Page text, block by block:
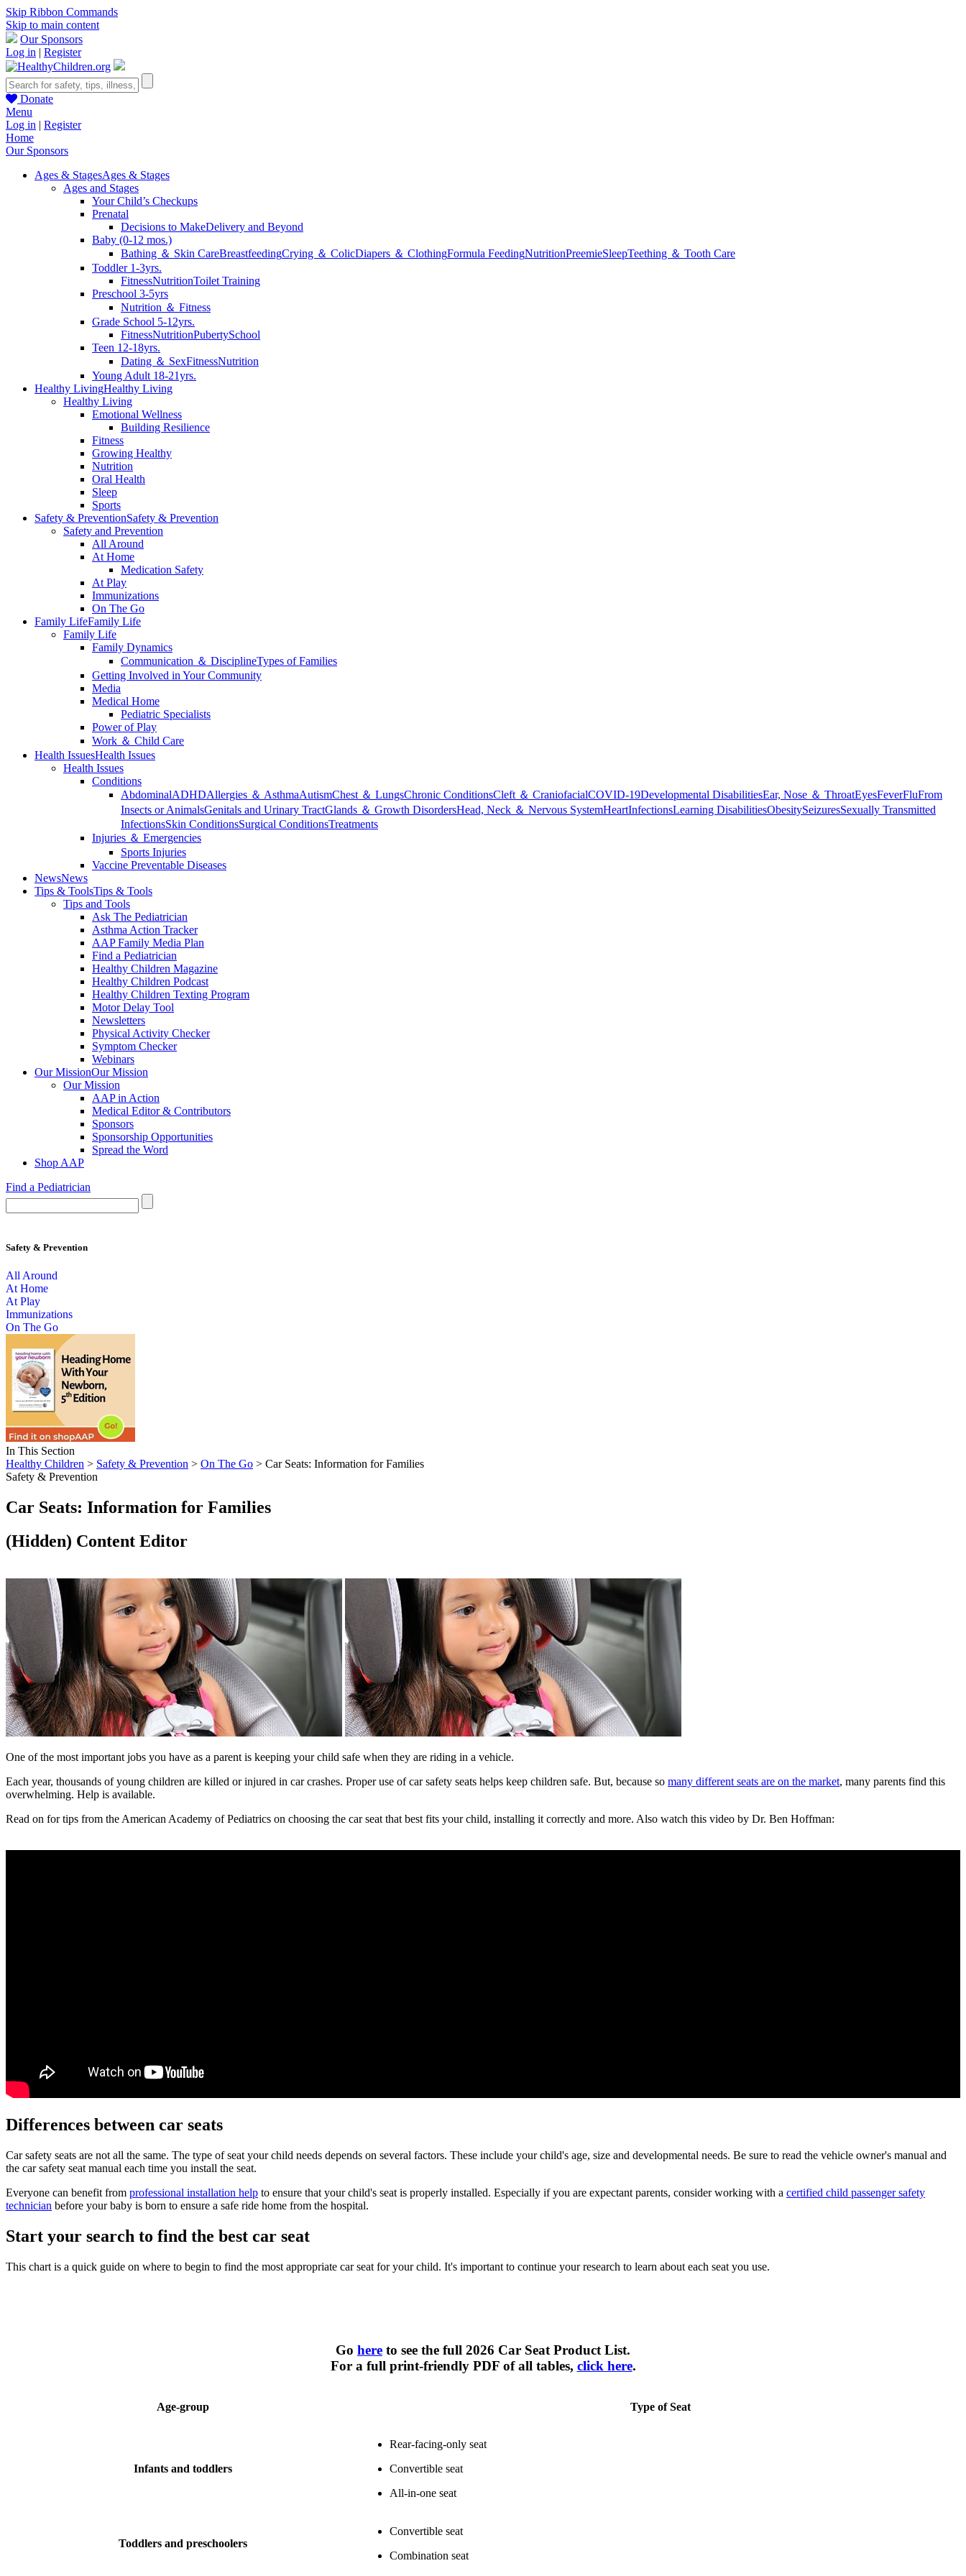
Skip Ribbon Commands
Skip to main content
Our Sponsors
Log in | Register
Donate
Menu
Log in | Register
Home
Our Sponsors
Ages & StagesAges & Stages
Ages and Stages
Your Child’s Checkups
Prenatal
Decisions to MakeDelivery and Beyond
Baby (0-12 mos.)
Bathing ＆ Skin CareBreastfeedingCrying ＆ ColicDiapers ＆ ClothingFormula FeedingNutritionPreemieSleepTeething ＆ Tooth Care
Toddler 1-3yrs.
FitnessNutritionToilet Training
Preschool 3-5yrs
Nutrition ＆ Fitness
Grade School 5-12yrs.
FitnessNutritionPubertySchool
Teen 12-18yrs.
Dating ＆ SexFitnessNutrition
Young Adult 18-21yrs.
Healthy LivingHealthy Living
Healthy Living
Emotional Wellness
Building Resilience
Fitness
Growing Healthy
Nutrition
Oral Health
Sleep
Sports
Safety & PreventionSafety & Prevention
Safety and Prevention
All Around
At Home
Medication Safety
At Play
Immunizations
On The Go
Family LifeFamily Life
Family Life
Family Dynamics
Communication ＆ DisciplineTypes of Families
Getting Involved in Your Community
Media
Medical Home
Pediatric Specialists
Power of Play
Work ＆ Child Care
Health IssuesHealth Issues
Health Issues
Conditions
AbdominalADHDAllergies ＆ AsthmaAutismChest ＆ LungsChronic ConditionsCleft ＆ CraniofacialCOVID-19Developmental DisabilitiesEar, Nose ＆ ThroatEyesFeverFluFrom
Insects or AnimalsGenitals and Urinary TractGlands ＆ Growth DisordersHead, Neck ＆ Nervous SystemHeartInfectionsLearning DisabilitiesObesitySeizuresSexually Transmitted
InfectionsSkin ConditionsSurgical ConditionsTreatments
Injuries ＆ Emergencies
Sports Injuries
Vaccine Preventable Diseases
NewsNews
Tips & ToolsTips & Tools
Tips and Tools
Ask The Pediatrician
Asthma Action Tracker
AAP Family Media Plan
Find a Pediatrician
Healthy Children Magazine
Healthy Children Podcast
Healthy Children Texting Program
Motor Delay Tool
Newsletters
Physical Activity Checker
Symptom Checker
Webinars
Our MissionOur Mission
Our Mission
AAP in Action
Medical Editor & Contributors
Sponsors
Sponsorship Opportunities
Spread the Word
Shop AAP
Find a Pediatrician
Safety & Prevention
All Around
At Home
At Play
Immunizations
On The Go
In This Section
Healthy Children > Safety & Prevention > On The Go > Car Seats: Information for Families
Safety & Prevention
Car Seats: Information for Families
‭(Hidden)‬ Content Editor
One of the most important jobs you have as a parent is keeping your child safe when they are riding in a vehicle.
Each year, thousands of young children are killed or injured in car crashes. Proper use of car safety seats helps keep children safe. But, because so many different seats are on the market, many parents find this
overwhelming. Help is available.
Read on for tips from the American Academy of Pediatrics on choosing the car seat that best fits your child, installing it correctly and more. Also watch this video by Dr. Ben Hoffman:
Differences between car seats
Car safety seats are not all the same. The type of seat your child needs depends on several factors. These include your child's age, size and developmental needs. Be sure to read the vehicle owner's manual and
the car safety seat manual each time you install the seat.
Everyone can benefit from professional installation help to ensure that your child's seat is properly installed. Especially if you are expectant parents, consider working with a certified child passenger safety
technician before your baby is born to ensure a safe ride home from the hospital.
Start your search to find the best car seat
This chart is a quick guide on where to begin to find the most appropriate car seat for your child. It's important to continue your research to learn about each seat you use.
Go here to see the full 2026 Car Seat Product List.
For a full print-friendly PDF of all tables, click here.
Age-group Type of Seat
Infants and toddlers
Rear-facing-only seat
Convertible seat
All-in-one seat
Toddlers and preschoolers
Convertible seat
Combination seat